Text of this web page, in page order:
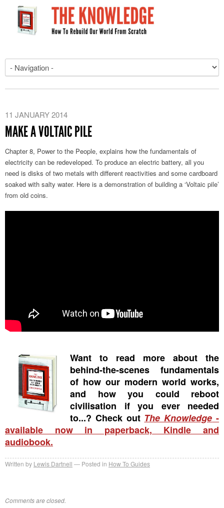
11 JANUARY 2014
MAKE A VOLTAIC PILE
Chapter 8, Power to the People, explains how the fundamentals of
electricity can be redeveloped. To produce an electric battery, all you
need is disks of two metals with different reactivities and some cardboard
soaked with salty water. Here is a demonstration of building a ‘Voltaic pile’
from old coins.
Want to read more about the
behind-the-scenes fundamentals
of how our modern world works,
and how you could reboot
civilisation if you ever needed
to...? Check out The Knowledge -
available now in paperback, Kindle and
audiobook.
Written by Lewis Dartnell Posted in How To Guides
Comments are closed.